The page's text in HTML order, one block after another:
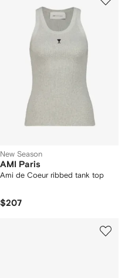
New Season
AMI Paris
Ami de Coeur ribbed tank top
$207